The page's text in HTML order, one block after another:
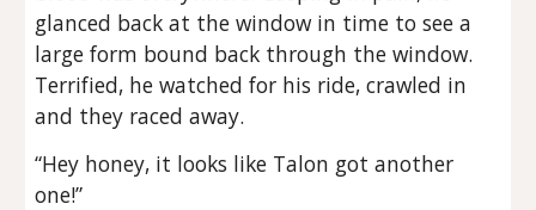
glanced back at the window in time to see a
large form bound back through the window.
Terrified, he watched for his ride, crawled in
and they raced away.
“Hey honey, it looks like Talon got another
one!”